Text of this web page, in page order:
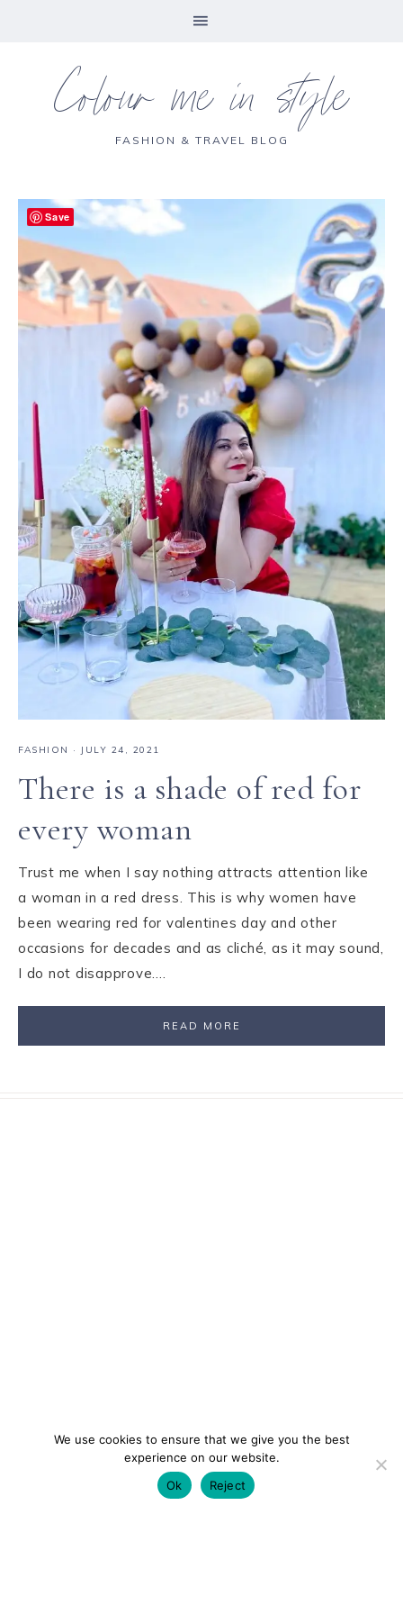
Colour me in style
FASHION & TRAVEL BLOG
FASHION · JULY 24, 2021
There is a shade of red for
every woman
Trust me when I say nothing attracts attention like
a woman in a red dress. This is why women have
been wearing red for valentines day and other
occasions for decades and as cliché, as it may sound,
I do not disapprove….
READ MORE
We use cookies to ensure that we give you the best
experience on our website.
Ok
Reject
Save